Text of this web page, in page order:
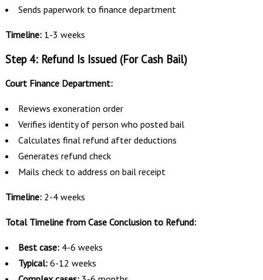
Sends paperwork to finance department
Timeline:1-3 weeks
Step 4: Refund Is Issued (For Cash Bail)
Court Finance Department:
Reviews exoneration order
Verifies identity of person who posted bail
Calculates final refund after deductions
Generates refund check
Mails check to address on bail receipt
Timeline:2-4 weeks
Total Timeline from Case Conclusion to Refund:
Best case:4-6 weeks
Typical:6-12 weeks